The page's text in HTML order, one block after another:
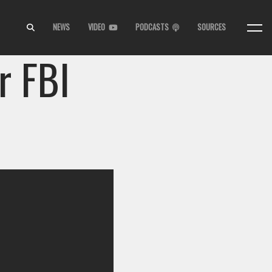
NEWS VIDEO PODCASTS SOURCES
FBI